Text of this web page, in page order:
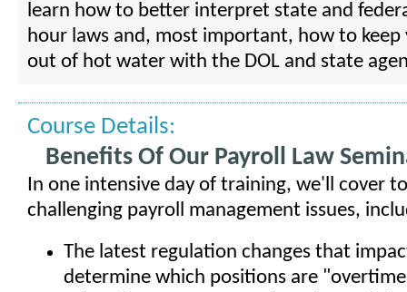
learn how to better interpret state and
hour laws and, most important, how to keep
out of hot water with the DOL and state
Course Details:
Benefits Of Our Payroll Law
In one intensive day of training, we'll cover
challenging payroll management issues,
The latest regulation changes that
determine which positions are